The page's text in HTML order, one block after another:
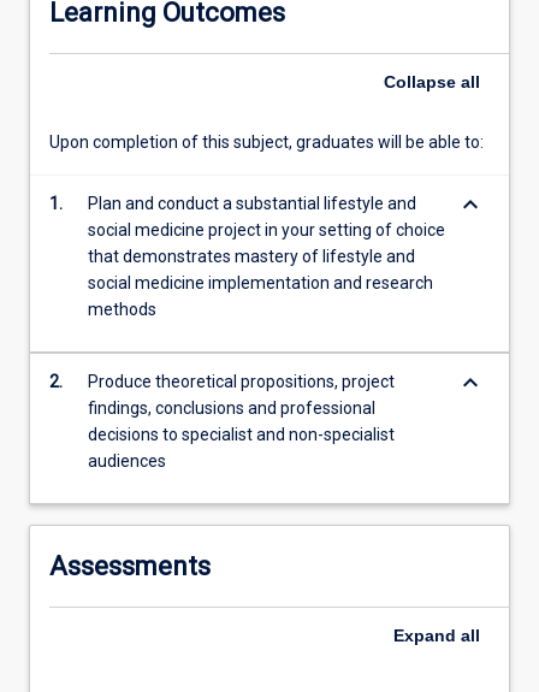
principles
and
a
substantial…
more
content
Read
button
below.
Learning Outcomes
Collapse all
Upon completion of this subject, graduates will be able to:
1.
Plan and conduct a substantial lifestyle and
social medicine project in your setting of choice
that demonstrates mastery of lifestyle and
social medicine implementation and research
methods
keyboard_arrow_down
2.
Produce theoretical propositions, project
findings, conclusions and professional
decisions to specialist and non-specialist
audiences
keyboard_arrow_down
Assessments
Expand all